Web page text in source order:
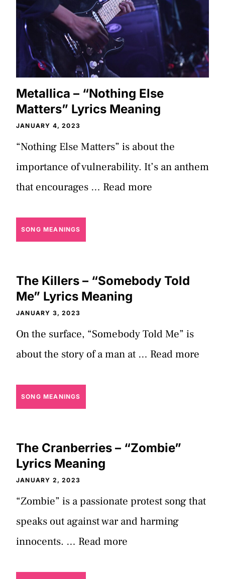
Metallica – “Nothing Else
Matters” Lyrics Meaning
JANUARY 4, 2023
“Nothing Else Matters” is about the
importance of vulnerability. It’s an anthem
that encourages … Read more
SONG MEANINGS
The Killers – “Somebody Told
Me” Lyrics Meaning
JANUARY 3, 2023
On the surface, “Somebody Told Me” is
about the story of a man at … Read more
SONG MEANINGS
The Cranberries – “Zombie”
Lyrics Meaning
JANUARY 2, 2023
“Zombie” is a passionate protest song that
speaks out against war and harming
innocents. … Read more